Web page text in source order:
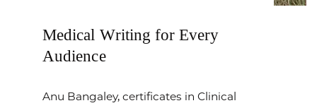
Medical Writing for Every
Audience
Anu Bangaley, certificates in Clinical